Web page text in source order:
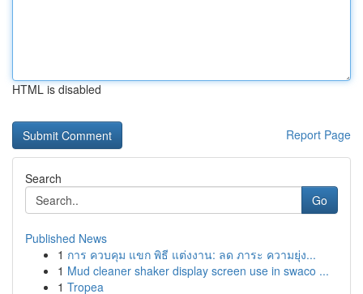
HTML is disabled
Report Page
Search
Go
Published News
1 การ ควบคุม แขก พิธี แต่งงาน: ลด ภาระ ความยุ่ง...
1 Mud cleaner shaker display screen use in swaco ...
1 Tropea